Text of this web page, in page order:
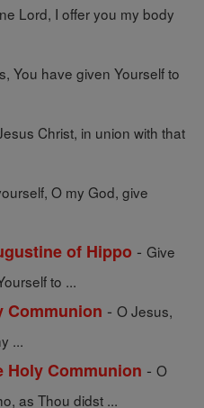
Lord, I offer you my body
You have given Yourself to
Christ, in union with that
O my God, give
of Hippo - Give
to ...
Communion - O Jesus,
...
Holy Communion - O
as Thou didst ...